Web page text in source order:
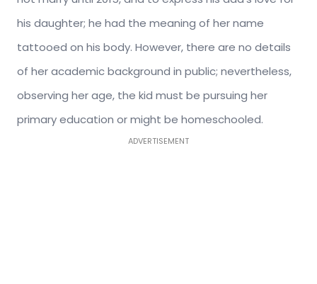
his daughter; he had the meaning of her name
tattooed on his body. However, there are no details
of her academic background in public; nevertheless,
observing her age, the kid must be pursuing her
primary education or might be homeschooled.
ADVERTISEMENT